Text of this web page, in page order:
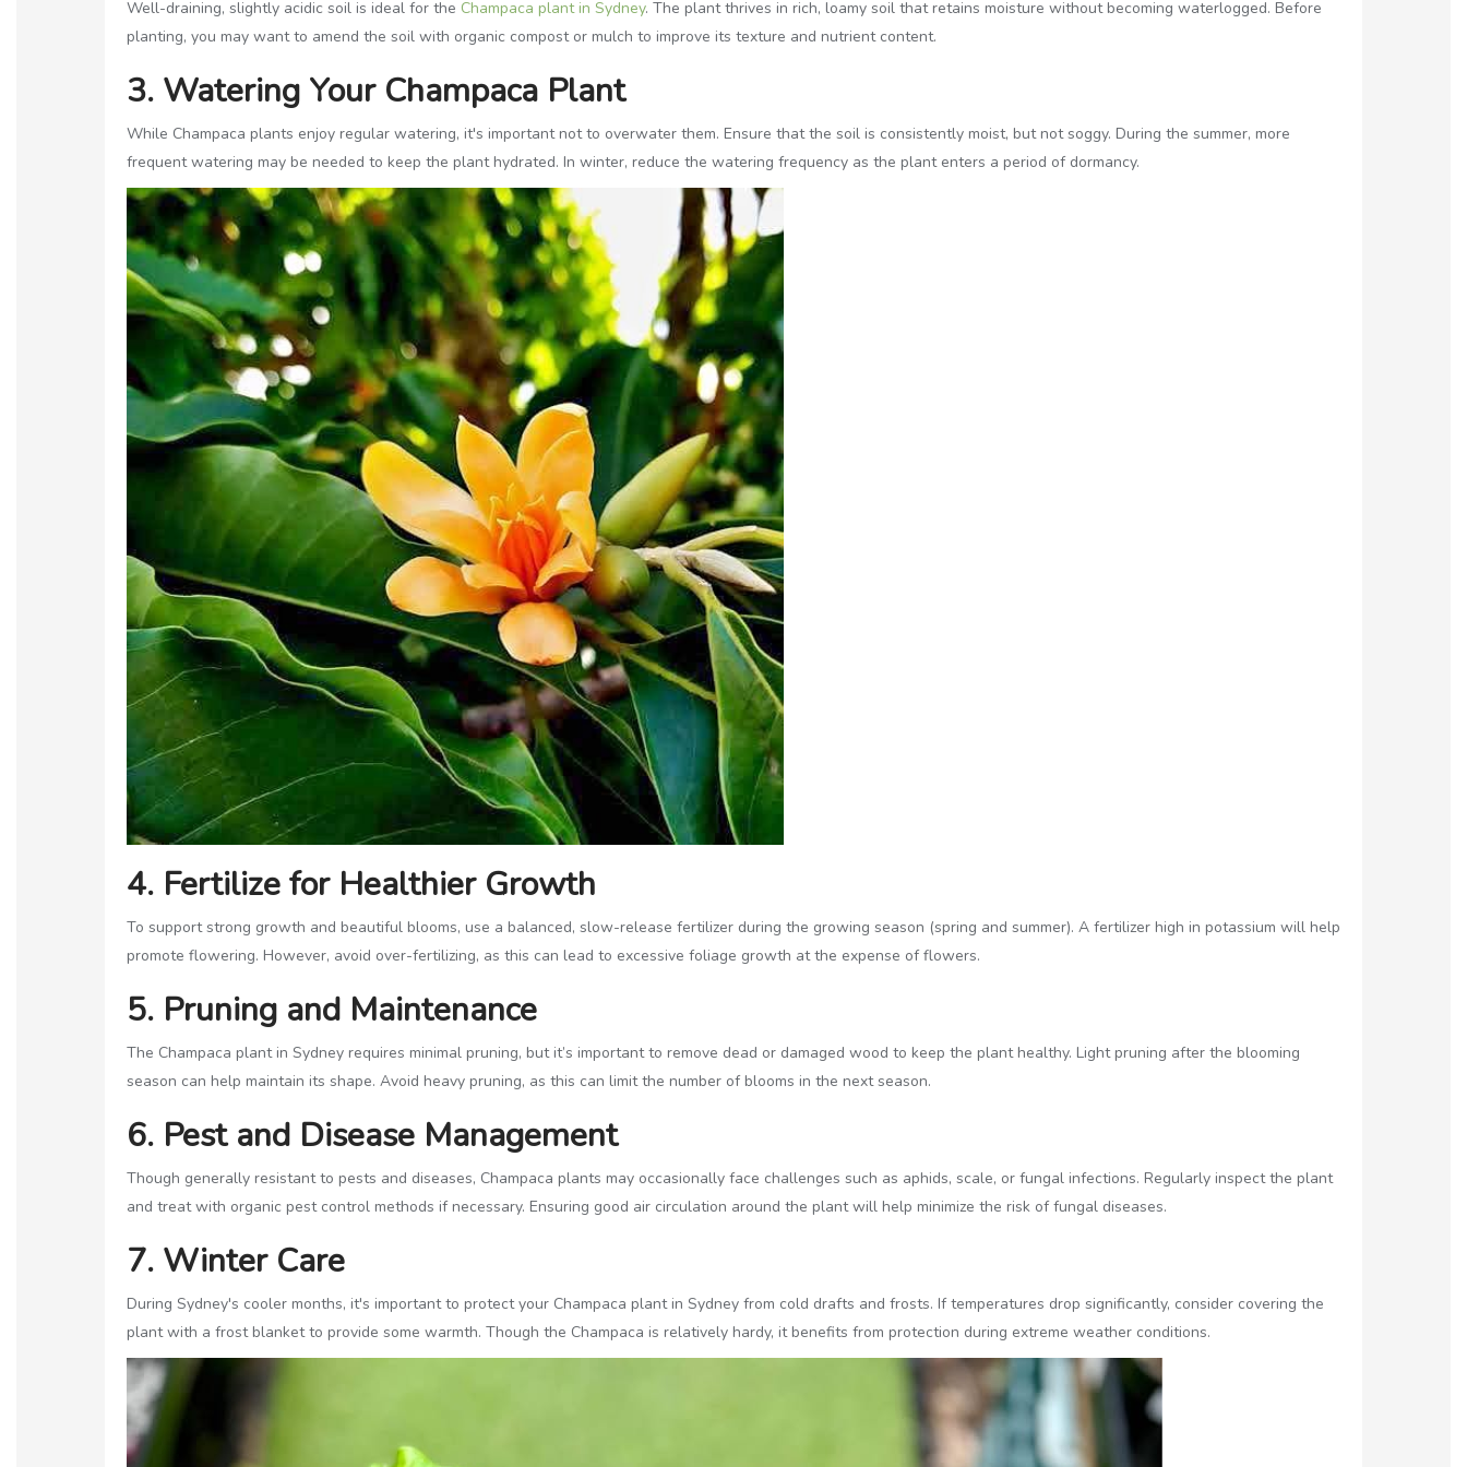
Well-draining, slightly acidic soil is ideal for the Champaca plant in Sydney. The plant thrives in rich, loamy soil that retains moisture without becoming waterlogged. Before
planting, you may want to amend the soil with organic compost or mulch to improve its texture and nutrient content.
3. Watering Your Champaca Plant
While Champaca plants enjoy regular watering, it's important not to overwater them. Ensure that the soil is consistently moist, but not soggy. During the summer, more
frequent watering may be needed to keep the plant hydrated. In winter, reduce the watering frequency as the plant enters a period of dormancy.
4. Fertilize for Healthier Growth
To support strong growth and beautiful blooms, use a balanced, slow-release fertilizer during the growing season (spring and summer). A fertilizer high in potassium will help
promote flowering. However, avoid over-fertilizing, as this can lead to excessive foliage growth at the expense of flowers.
5. Pruning and Maintenance
The Champaca plant in Sydney requires minimal pruning, but it’s important to remove dead or damaged wood to keep the plant healthy. Light pruning after the blooming
season can help maintain its shape. Avoid heavy pruning, as this can limit the number of blooms in the next season.
6. Pest and Disease Management
Though generally resistant to pests and diseases, Champaca plants may occasionally face challenges such as aphids, scale, or fungal infections. Regularly inspect the plant
and treat with organic pest control methods if necessary. Ensuring good air circulation around the plant will help minimize the risk of fungal diseases.
7. Winter Care
During Sydney's cooler months, it's important to protect your Champaca plant in Sydney from cold drafts and frosts. If temperatures drop significantly, consider covering the
plant with a frost blanket to provide some warmth. Though the Champaca is relatively hardy, it benefits from protection during extreme weather conditions.